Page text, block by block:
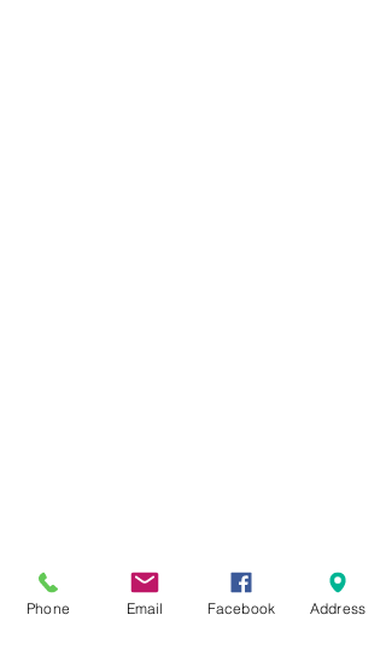
Phone Email Facebook Address